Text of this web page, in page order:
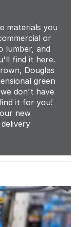
materials you
or
lumber, and
find it here.
Douglas
green
don't have
it for you!
new